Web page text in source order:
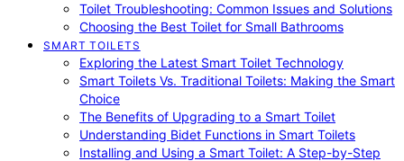
Toilet Troubleshooting: Common Issues and Solutions
Choosing the Best Toilet for Small Bathrooms
SMART TOILETS
Exploring the Latest Smart Toilet Technology
Smart Toilets Vs. Traditional Toilets: Making the Smart
Choice
The Benefits of Upgrading to a Smart Toilet
Understanding Bidet Functions in Smart Toilets
Installing and Using a Smart Toilet: A Step-by-Step